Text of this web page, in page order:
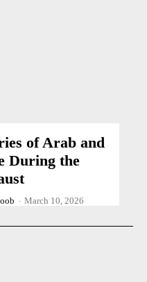
of Arab and
During the
- March 10, 2026